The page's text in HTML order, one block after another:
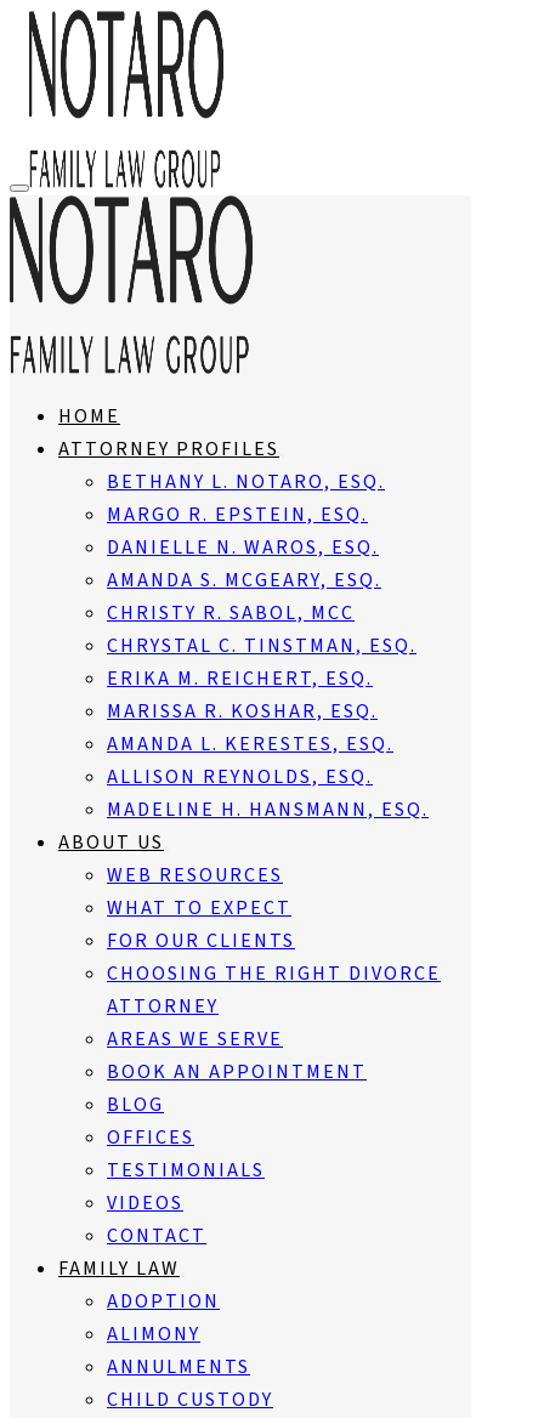
HOME
ATTORNEY PROFILES
BETHANY L. NOTARO, ESQ.
MARGO R. EPSTEIN, ESQ.
DANIELLE N. WAROS, ESQ.
AMANDA S. MCGEARY, ESQ.
CHRISTY R. SABOL, MCC
CHRYSTAL C. TINSTMAN, ESQ.
ERIKA M. REICHERT, ESQ.
MARISSA R. KOSHAR, ESQ.
AMANDA L. KERESTES, ESQ.
ALLISON REYNOLDS, ESQ.
MADELINE H. HANSMANN, ESQ.
ABOUT US
WEB RESOURCES
WHAT TO EXPECT
FOR OUR CLIENTS
CHOOSING THE RIGHT DIVORCE
ATTORNEY
AREAS WE SERVE
BOOK AN APPOINTMENT
BLOG
OFFICES
TESTIMONIALS
VIDEOS
CONTACT
FAMILY LAW
ADOPTION
ALIMONY
ANNULMENTS
CHILD CUSTODY